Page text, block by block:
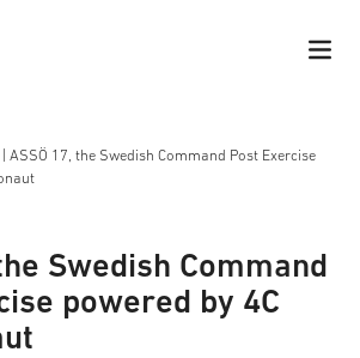
ASSÖ 17, the Swedish Command Post Exercise
Swedish Command
powered by 4C